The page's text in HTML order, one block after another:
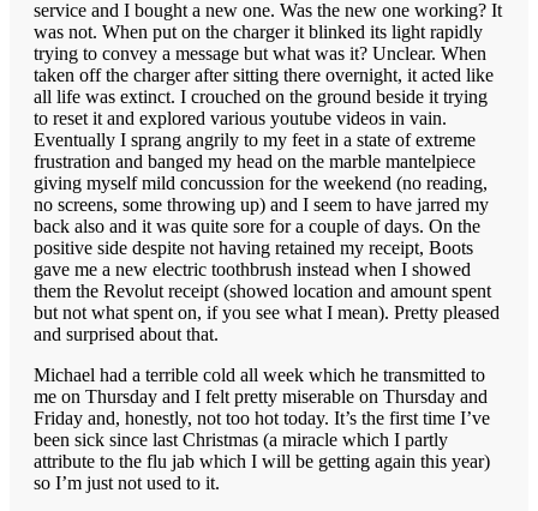
service and I bought a new one. Was the new one working? It
was not. When put on the charger it blinked its light rapidly
trying to convey a message but what was it? Unclear. When
taken off the charger after sitting there overnight, it acted like
all life was extinct. I crouched on the ground beside it trying
to reset it and explored various youtube videos in vain.
Eventually I sprang angrily to my feet in a state of extreme
frustration and banged my head on the marble mantelpiece
giving myself mild concussion for the weekend (no reading,
no screens, some throwing up) and I seem to have jarred my
back also and it was quite sore for a couple of days. On the
positive side despite not having retained my receipt, Boots
gave me a new electric toothbrush instead when I showed
them the Revolut receipt (showed location and amount spent
but not what spent on, if you see what I mean). Pretty pleased
and surprised about that.
Michael had a terrible cold all week which he transmitted to
me on Thursday and I felt pretty miserable on Thursday and
Friday and, honestly, not too hot today. It’s the first time I’ve
been sick since last Christmas (a miracle which I partly
attribute to the flu jab which I will be getting again this year)
so I’m just not used to it.